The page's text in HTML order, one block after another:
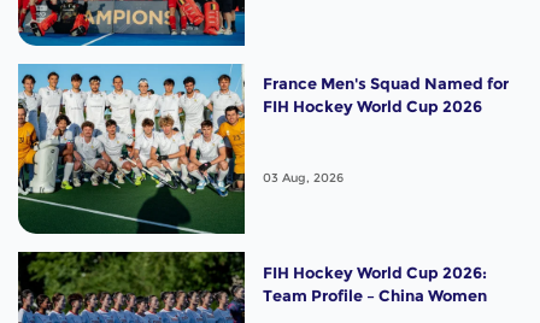
France Men's Squad Named for
FIH Hockey World Cup 2026
03 Aug, 2026
FIH Hockey World Cup 2026:
Team Profile – China Women